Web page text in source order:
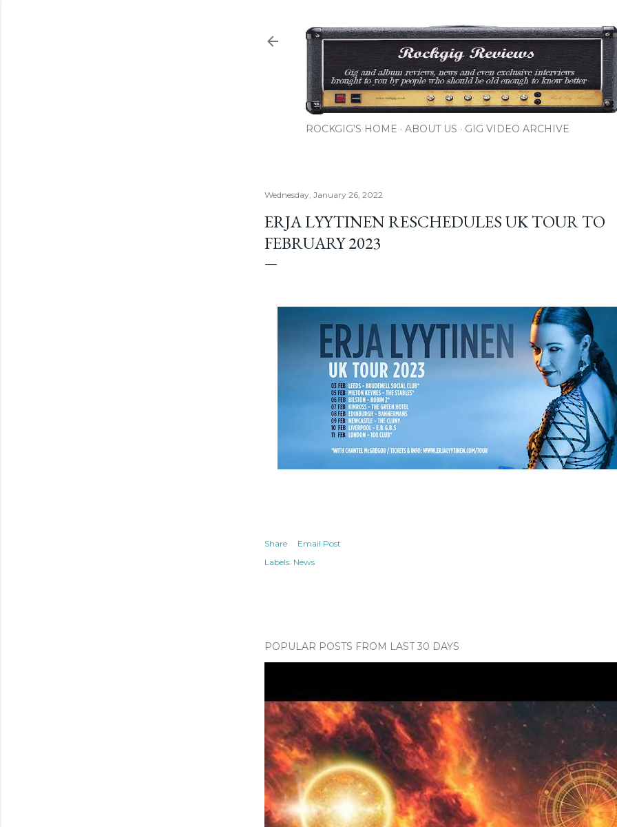
ROCKGIG'S HOME ABOUT US GIG VIDEO ARCHIVE
Wednesday, January 26, 2022
ERJA LYYTINEN RESCHEDULES UK TOUR TO
FEBRUARY 2023
Share
Email Post
Labels: News
POPULAR POSTS FROM LAST 30 DAYS